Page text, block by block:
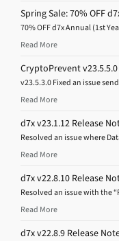
Spring Sale: 70% OFF
70% OFF d7x Annual (1st
Read More
CryptoPrevent
v23.5.3.0 Fixed an issue
Read More
d7x v23.1.12 Release
Resolved an issue where
Read More
d7x v22.8.10 Release
Resolved an issue with the
Read More
d7x v22.8.9 Release